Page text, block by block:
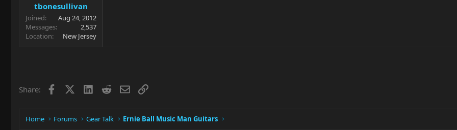
tbonesullivan
Joined
Aug 24, 2012
Messages
2,537
Location
New Jersey
Share: Facebook LinkedIn
RedditEmailLink
Home Forums Gear Talk Ernie Ball Music Man Guitars